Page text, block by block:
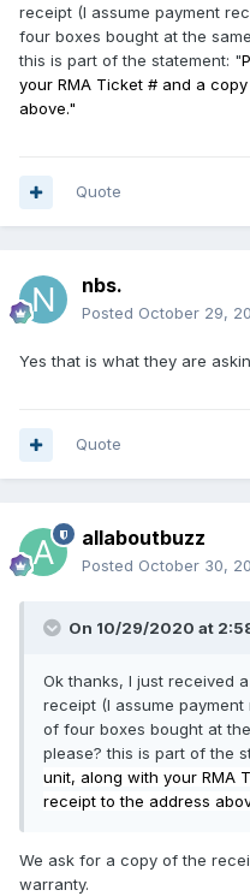
receipt (I assume payment
four boxes bought at the
this is part of the statement: "
your RMA Ticket # and a
above."
Quote
nbs.
Posted October 29,
Yes that is what they are
Quote
allaboutbuzz
Posted October 30,
On 10/29/2020 at
Ok thanks, I just received
receipt (I assume
of four boxes bought at
please? this is part of the
unit, along with your RMA
receipt to the address
We ask for a copy of the
warranty.